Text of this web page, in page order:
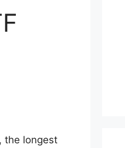
the longest